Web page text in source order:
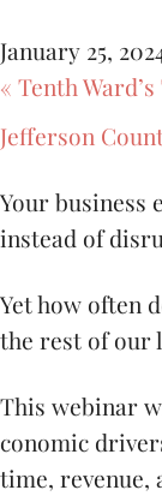
January 25,
« Tenth
Jefferson
Your business
instead of
Yet how often
the rest of our
This webinar
conomic
time, revenue,